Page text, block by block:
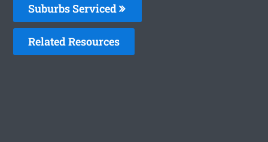
Suburbs Serviced
Related Resources